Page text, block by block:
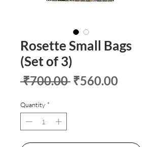
Rosette Small Bags
(Set of 3)
₹700.00 Regular
₹560.00Sale
Quantity *